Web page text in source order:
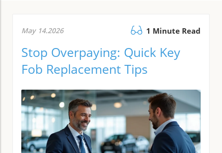
May 14.2026 1 Minute Read
Stop Overpaying: Quick Key
Fob Replacement Tips